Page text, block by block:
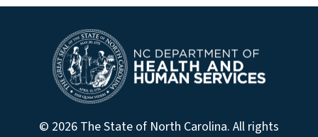
© 2026 The State of North Carolina. All rights